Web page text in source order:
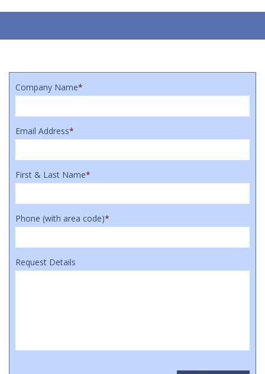
Company Name*
Email Address*
First & Last Name*
Phone (with area code)*
Request Details